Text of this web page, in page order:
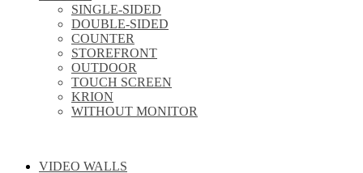
SINGLE-SIDED
DOUBLE-SIDED
COUNTER
STOREFRONT
OUTDOOR
TOUCH SCREEN
KRION
WITHOUT MONITOR
VIDEO WALLS